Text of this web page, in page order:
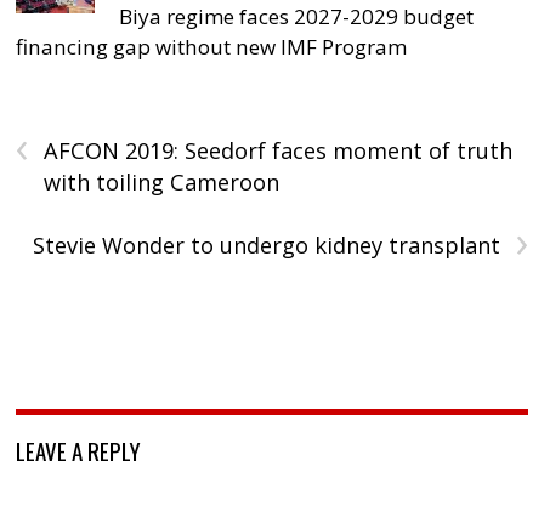
Biya regime faces 2027-2029 budget
financing gap without new IMF Program
‹
AFCON 2019: Seedorf faces moment of truth
with toiling Cameroon
›
Stevie Wonder to undergo kidney transplant
LEAVE A REPLY